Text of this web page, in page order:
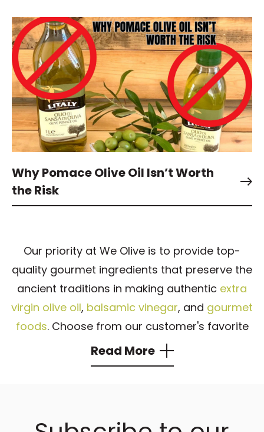
Why Pomace Olive Oil Isn’t Worth
the Risk
Our priority at We Olive is to provide top-
quality gourmet ingredients that preserve the
ancient traditions in making authentic extra
virgin olive oil, balsamic vinegar, and gourmet
foods. Choose from our customer's favorite
products, includingEVOO
aged balsamic
, flavored olive oil, and balsamic
Read More